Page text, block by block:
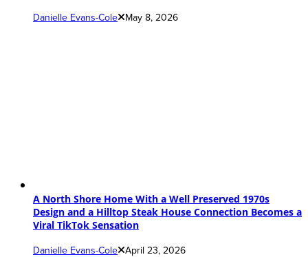
Danielle Evans-Cole May 8, 2026
A North Shore Home With a Well Preserved 1970s
Design and a Hilltop Steak House Connection Becomes a
Viral TikTok Sensation
Danielle Evans-Cole April 23, 2026